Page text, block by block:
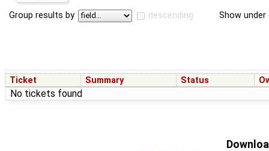
Group results by descending Show
Ticket Summary Status
No tickets found